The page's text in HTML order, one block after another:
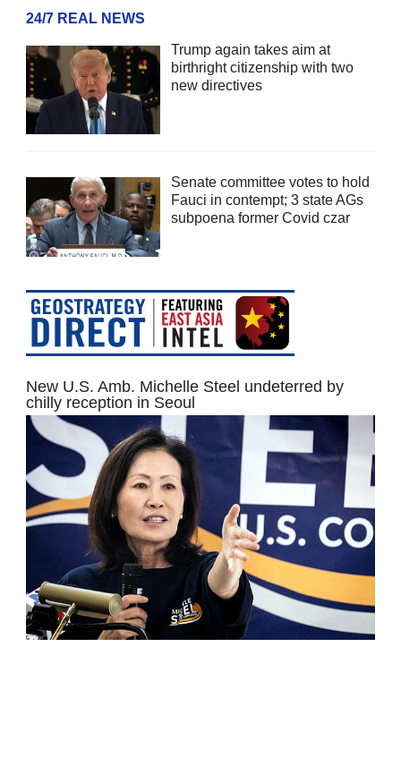
24/7 REAL NEWS
Trump again takes aim at
birthright citizenship with two
new directives
Senate committee votes to hold
Fauci in contempt; 3 state AGs
subpoena former Covid czar
New U.S. Amb. Michelle Steel undeterred by
chilly reception in Seoul